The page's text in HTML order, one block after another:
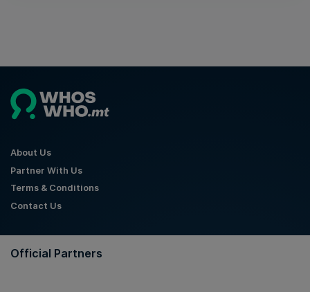
About Us
Partner With Us
Terms & Conditions
Contact Us
Official Partners